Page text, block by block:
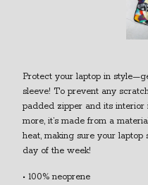
Protect your laptop in
sleeve! To prevent any
padded zipper and its interior
more, it’s made from a
heat, making sure your laptop
day of the week!
• 100% neoprene